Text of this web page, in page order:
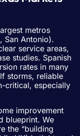
metros
San Antonio).
service areas,
studies. Spanish
rates in many
storms, reliable
critical, especially
improvement
blueprint. We
the “building